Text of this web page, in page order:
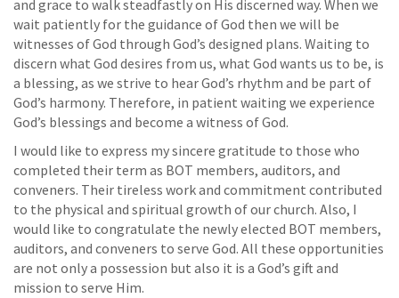
and grace to walk steadfastly on His discerned way. When we
wait patiently for the guidance of God then we will be
witnesses of God through God’s designed plans. Waiting to
discern what God desires from us, what God wants us to be, is
a blessing, as we strive to hear God’s rhythm and be part of
God’s harmony. Therefore, in patient waiting we experience
God’s blessings and become a witness of God.
I would like to express my sincere gratitude to those who
completed their term as BOT members, auditors, and
conveners. Their tireless work and commitment contributed
to the physical and spiritual growth of our church. Also, I
would like to congratulate the newly elected BOT members,
auditors, and conveners to serve God. All these opportunities
are not only a possession but also it is a God’s gift and
mission to serve Him.